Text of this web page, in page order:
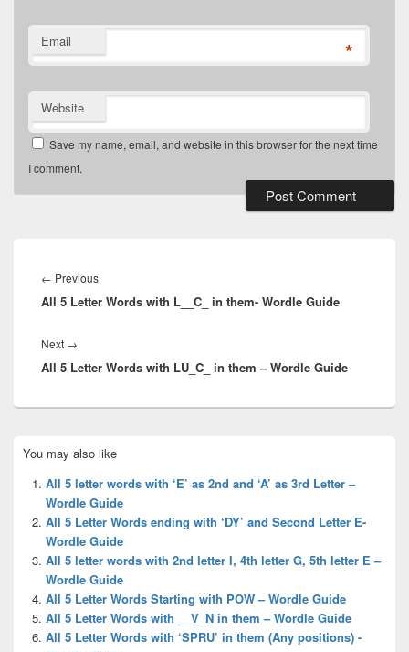
Email *
Website
Save my name, email, and website in this browser for the next time
I comment.
navigation
← PreviousPrevious
post:
All 5 Letter Words with L__C_ in them- Wordle Guide
Next →
post:
All 5 Letter Words with LU_C_ in them – Wordle Guide
Sidebar
Widget
Area
You may also like
All 5 letter words with ‘E’ as 2nd and ‘A’ as 3rd Letter –
Wordle Guide
All 5 Letter Words ending with ‘DY’ and Second Letter E-
Wordle Guide
All 5 letter words with 2nd letter I, 4th letter G, 5th letter E –
Wordle Guide
All 5 Letter Words Starting with POW – Wordle Guide
All 5 Letter Words with __V_N in them – Wordle Guide
All 5 Letter Words with ‘SPRU’ in them (Any positions) -